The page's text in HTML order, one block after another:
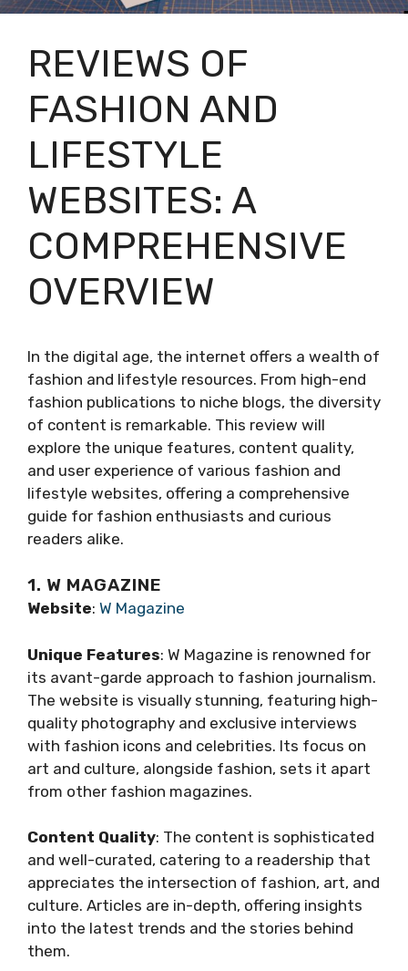
REVIEWS OF
FASHION AND
LIFESTYLE
WEBSITES: A
COMPREHENSIVE
OVERVIEW
In the digital age, the internet offers a wealth of
fashion and lifestyle resources. From high-end
fashion publications to niche blogs, the diversity
of content is remarkable. This review will
explore the unique features, content quality,
and user experience of various fashion and
lifestyle websites, offering a comprehensive
guide for fashion enthusiasts and curious
readers alike.
1. W MAGAZINE
Website: W Magazine
Unique Features: W Magazine is renowned for
its avant-garde approach to fashion journalism.
The website is visually stunning, featuring high-
quality photography and exclusive interviews
with fashion icons and celebrities. Its focus on
art and culture, alongside fashion, sets it apart
from other fashion magazines.
Content Quality: The content is sophisticated
and well-curated, catering to a readership that
appreciates the intersection of fashion, art, and
culture. Articles are in-depth, offering insights
into the latest trends and the stories behind
them.